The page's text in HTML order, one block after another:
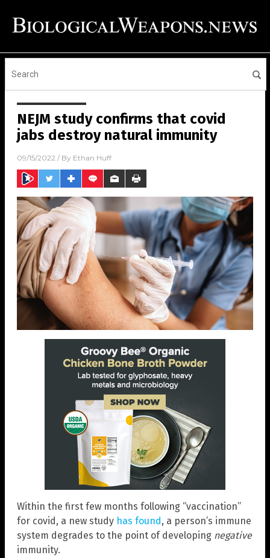
NEJM study confirms that covid
jabs destroy natural immunity
09/15/2022 / By Ethan Huff
Within the first few months following “vaccination”
for covid, a new study has found, a person’s immune
system degrades to the point of developing negative
immunity.